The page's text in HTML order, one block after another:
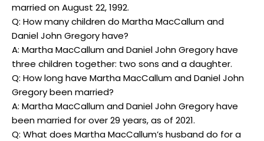
married on August 22, 1992.
Q: How many children do Martha MacCallum and
Daniel John Gregory have?
A:‌ Martha MacCallum and Daniel John Gregory ⁣have⁢
three children together: two sons and a daughter.
Q:⁣ How ​long have Martha MacCallum​ and Daniel‌ John
Gregory⁣ been ‌married?
A: Martha MacCallum and ‌Daniel⁤ John Gregory have
been married for⁢ over 29 years, as ‍of 2021.
Q: What does⁤ Martha MacCallum’s husband⁣ do ⁤for‌ a